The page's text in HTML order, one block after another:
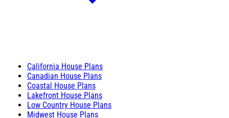
California House Plans
Canadian House Plans
Coastal House Plans
Lakefront House Plans
Low Country House Plans
Midwest House Plans